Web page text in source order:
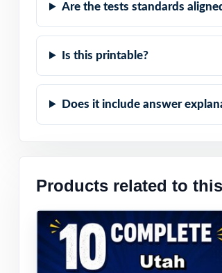
Are the tests standards
Is this printable?
Does it include answer
Products related to